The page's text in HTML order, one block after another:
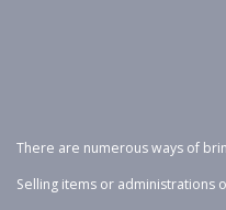
There are numerous ways of
Selling items or administrations